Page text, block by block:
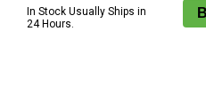
In Stock Usually Ships in
24 Hours.